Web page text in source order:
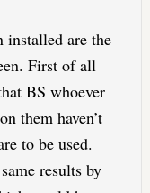
installed are the
First of all
BS whoever
them haven’t
to be used.
results by